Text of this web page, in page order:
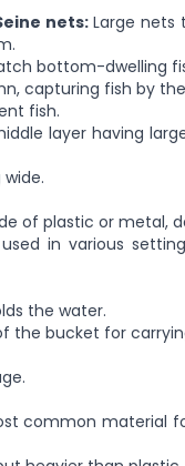
nets:Large nets
bottom-dwelling
capturing fish by
fish.
layer having
wide.
of plastic or metal,
in various
the water.
the bucket for
common material